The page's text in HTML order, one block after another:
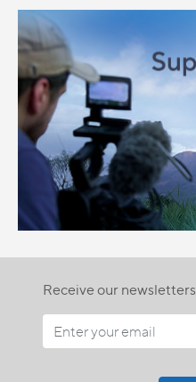
Receive our newsletters